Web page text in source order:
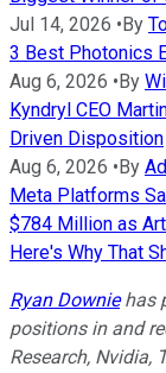
Jul 14, 2026 • By
3 Best Photonics
Aug 6, 2026 • By
Kyndryl CEO
Driven Disposition
Aug 6, 2026 • By
Meta Platforms
$784 Million as
Here's Why That
Ryan Downiehas
positions in and
Research, Nvidia,